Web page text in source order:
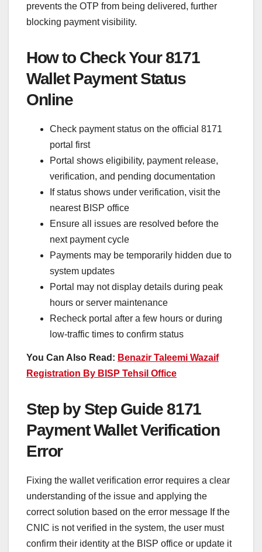
prevents the OTP from being delivered, further
blocking payment visibility.
How to Check Your 8171
Wallet Payment Status
Online
Check payment status on the official 8171
portal first
Portal shows eligibility, payment release,
verification, and pending documentation
If status shows under verification, visit the
nearest BISP office
Ensure all issues are resolved before the
next payment cycle
Payments may be temporarily hidden due to
system updates
Portal may not display details during peak
hours or server maintenance
Recheck portal after a few hours or during
low-traffic times to confirm status
You Can Also Read: Benazir Taleemi Wazaif
Registration By BISP Tehsil Office
Step by Step Guide 8171
Payment Wallet Verification
Error
Fixing the wallet verification error requires a clear
understanding of the issue and applying the
correct solution based on the error message If the
CNIC is not verified in the system, the user must
confirm their identity at the BISP office or update it